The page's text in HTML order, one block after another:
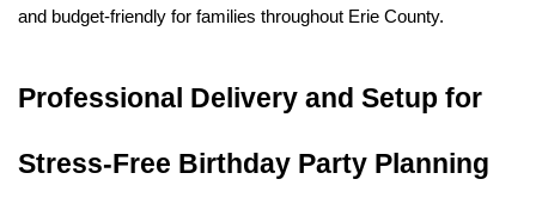
and budget-friendly for families throughout Erie County.
Professional Delivery and Setup for
Stress-Free Birthday Party Planning